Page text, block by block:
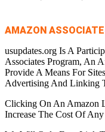
AMAZON
usupdates.org Is A
Associates Program, An
Provide A Means For
Advertising And Linking
Clicking On An Amazon
Increase The Cost Of